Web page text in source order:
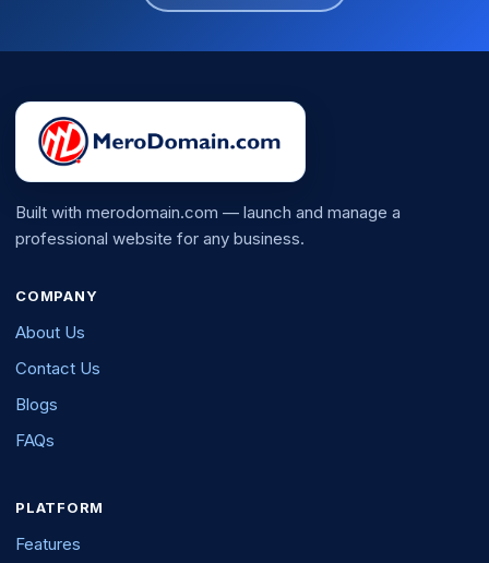
Built with merodomain.com — launch and manage a
professional website for any business.
COMPANY
About Us
Contact Us
Blogs
FAQs
PLATFORM
Features